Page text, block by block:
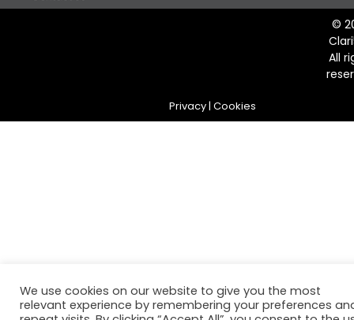
©
All
Privacy| Cookies
We use cookies on our website to give you the most
relevant experience by remembering your preferences